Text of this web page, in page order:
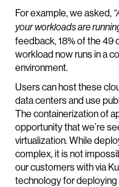
For example, we asked,
your workloads are
feedback, 18% of the 49
workload now runs in a
environment.
Users can host these
data centers and use
The containerization of
opportunity that we’re
virtualization. While
complex, it is not
our customers with via
technology for